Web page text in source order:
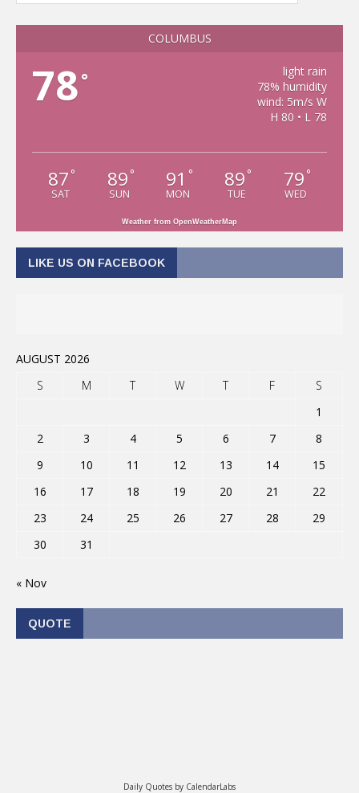
COLUMBUS
78°
light rain
78% humidity
wind: 5m/s W
H 80 • L 78
87 °
SAT
89 °
SUN
91 °
MON
89 °
TUE
79 °
WED
Weather from OpenWeatherMap
LIKE US ON FACEBOOK
AUGUST 2026
S
M T W T F
S
1
2
3 4 5 6 7
8
9
10 11 12 13 14
15
16
17 18 19 20 21
22
23
24 25 26 27 28
29
30
31
« Nov
QUOTE
Daily Quotes by CalendarLabs